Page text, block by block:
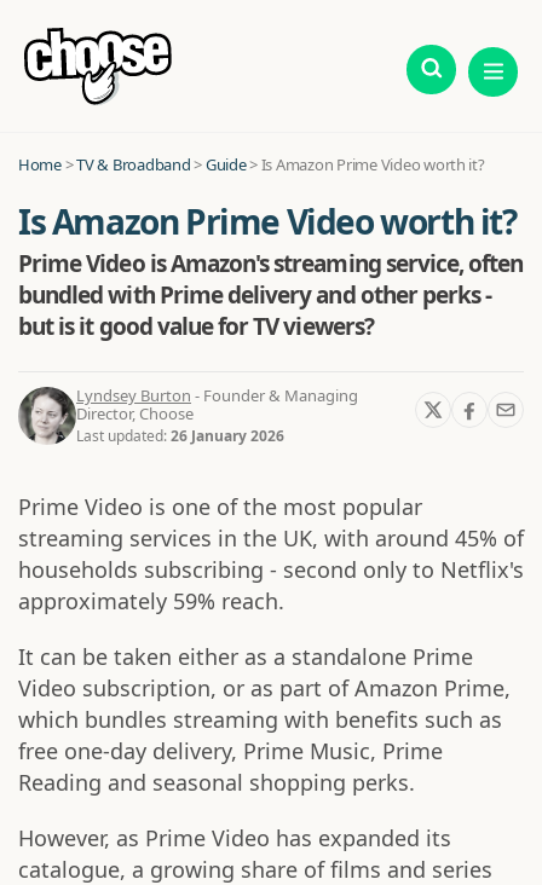
Home>TV & Broadband>Guide>Is Amazon Prime Video worth it?
Is Amazon Prime Video worth it?
Prime Video is Amazon's streaming service, often
bundled with Prime delivery and other perks -
but is it good value for TV viewers?
Lyndsey Burton - Founder & Managing
Director, Choose
Last updated:26 January 2026
Prime Video is one of the most popular
streaming services in the UK, with around 45% of
households subscribing - second only to Netflix's
approximately 59% reach.
It can be taken either as a standalone Prime
Video subscription, or as part of Amazon Prime,
which bundles streaming with benefits such as
free one-day delivery, Prime Music, Prime
Reading and seasonal shopping perks.
However, as Prime Video has expanded its
catalogue, a growing share of films and series